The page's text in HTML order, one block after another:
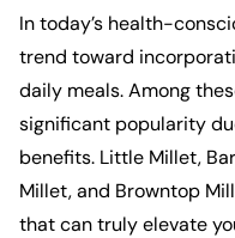
In today’s health-
trend toward
daily meals. Among
significant popularity
benefits. Little Millet,
Millet, and Browntop
that can truly elevate